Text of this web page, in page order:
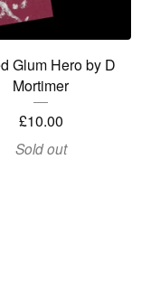
Glum Hero by D
Mortimer
£10.00
Sold out